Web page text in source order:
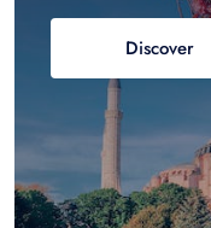
Discover